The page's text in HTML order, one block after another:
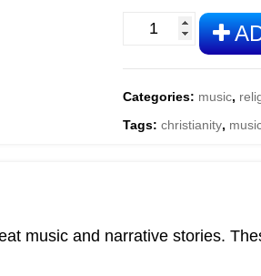
Fun
Bible
Stories
quantity
Categories: music,
Tags:christianity,
music and narrative stories.